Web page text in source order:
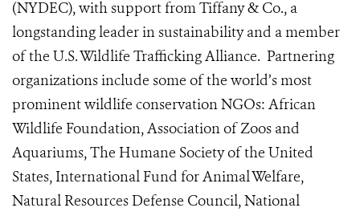
(NYDEC), with support from Tiffany & Co., a
longstanding leader in sustainability and a member
of the U.S. Wildlife Trafficking Alliance. Partnering
organizations include some of the world’s most
prominent wildlife conservation NGOs: African
Wildlife Foundation, Association of Zoos and
Aquariums, The Humane Society of the United
States, International Fund for Animal Welfare,
Natural Resources Defense Council, National